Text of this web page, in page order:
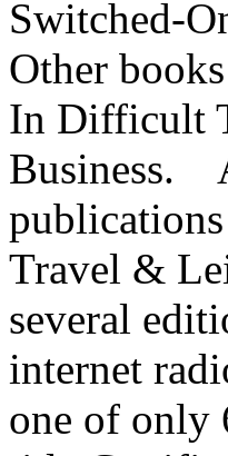
Switched-
Other
In Difficult
Business.
Travel &
several
internet
one of only